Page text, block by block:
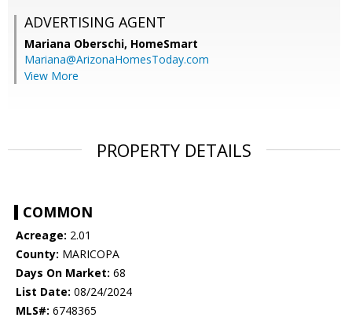
ADVERTISING AGENT
Mariana Oberschi, HomeSmart
Mariana@ArizonaHomesToday.com
View More
PROPERTY DETAILS
COMMON
Acreage: 2.01
County: MARICOPA
Days On Market: 68
List Date: 08/24/2024
MLS#: 6748365